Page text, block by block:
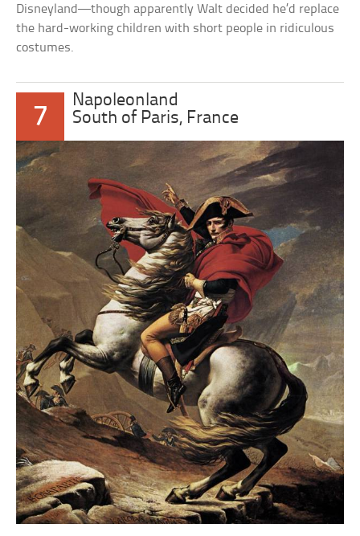
Disneyland—though apparently Walt decided he’d replace
the hard-working children with short people in ridiculous
costumes.
7
Napoleonland
South of Paris, France